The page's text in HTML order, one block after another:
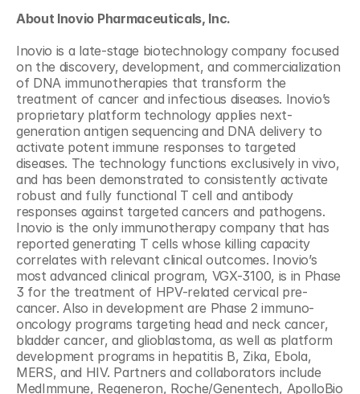
About Inovio Pharmaceuticals, Inc.
Inovio is a late-stage biotechnology company focused
on the discovery, development, and commercialization
of DNA immunotherapies that transform the
treatment of cancer and infectious diseases. Inovio’s
proprietary platform technology applies next-
generation antigen sequencing and DNA delivery to
activate potent immune responses to targeted
diseases. The technology functions exclusively in vivo,
and has been demonstrated to consistently activate
robust and fully functional T cell and antibody
responses against targeted cancers and pathogens.
Inovio is the only immunotherapy company that has
reported generating T cells whose killing capacity
correlates with relevant clinical outcomes. Inovio’s
most advanced clinical program, VGX-3100, is in Phase
3 for the treatment of HPV-related cervical pre-
cancer. Also in development are Phase 2 immuno-
oncology programs targeting head and neck cancer,
bladder cancer, and glioblastoma, as well as platform
development programs in hepatitis B, Zika, Ebola,
MERS, and HIV. Partners and collaborators include
MedImmune, Regeneron, Roche/Genentech, ApolloBio